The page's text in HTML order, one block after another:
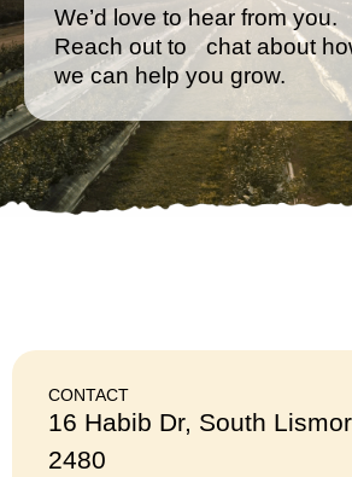
We’d love to hear from you.
Reach out to chat about
we can help you grow.
CONTACT
16 Habib Dr, South
2480